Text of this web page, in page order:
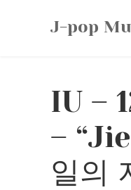
J-pop
IU –
–
일의